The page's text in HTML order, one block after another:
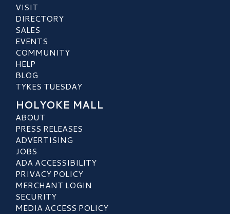
VISIT
DIRECTORY
SALES
EVENTS
COMMUNITY
HELP
BLOG
TYKES TUESDAY
HOLYOKE MALL
ABOUT
PRESS RELEASES
ADVERTISING
JOBS
ADA ACCESSIBILITY
PRIVACY POLICY
MERCHANT LOGIN
SECURITY
MEDIA ACCESS POLICY